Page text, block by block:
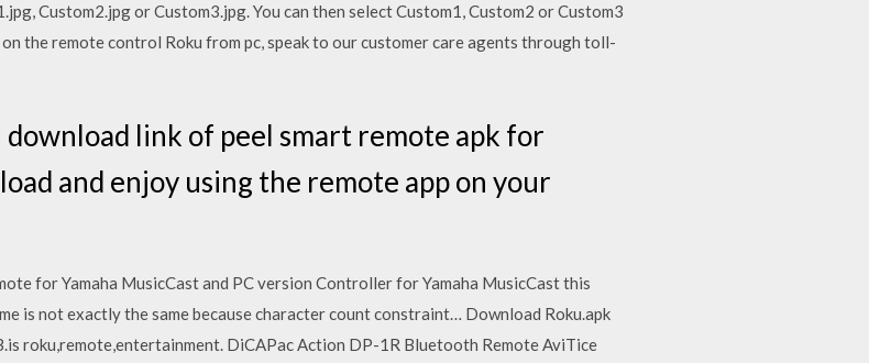
Custom2.jpg or Custom3.jpg. You can then select Custom1, Custom2 or Custom3
the remote control Roku from pc, speak to our customer care agents through toll-
link of peel smart remote apk for
and enjoy using the remote app on your
for Yamaha MusicCast and PC version Controller for Yamaha MusicCast this
is not exactly the same because character count constraint… Download Roku.apk
roku,remote,entertainment. DiCAPac Action DP-1R Bluetooth Remote AviTice